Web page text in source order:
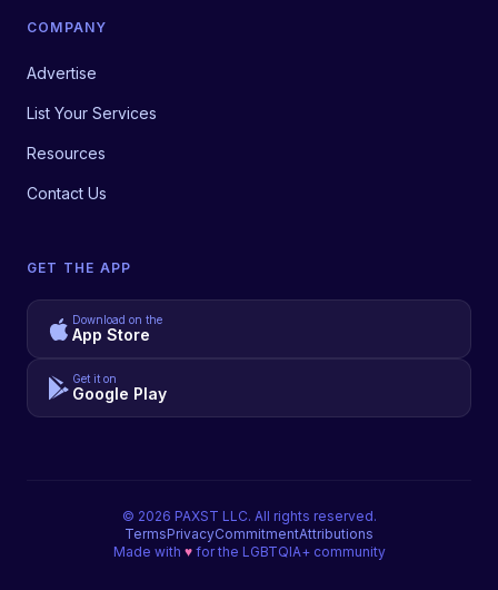
COMPANY
Advertise
List Your Services
Resources
Contact Us
GET THE APP
Download on the
App Store
Get it on
Google Play
© 2026 PAXST LLC. All rights reserved.
TermsPrivacyCommitmentAttributions
Made with ♥for the LGBTQIA+ community